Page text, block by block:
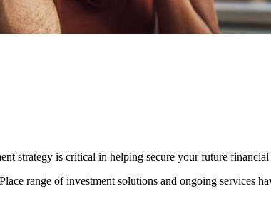
strategy is critical in helping secure your future
Place range of investment solutions and ongoing services